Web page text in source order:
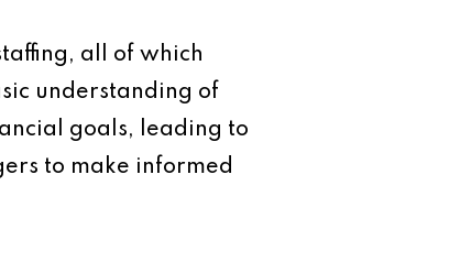
all of which
understanding of
goals, leading to
to make informed